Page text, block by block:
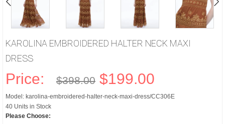
KAROLINA EMBROIDERED HALTER NECK MAXI
DRESS
Price: $398.00 $199.00
Model: karolina-embroidered-halter-neck-maxi-dress/CC306E
40 Units in Stock
Please Choose: